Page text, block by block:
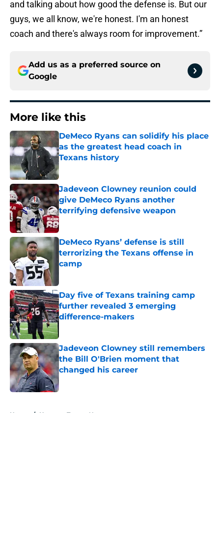
and talking about how good the defense is. But our
guys, we all know, we're honest. I'm an honest
coach and there's always room for improvement.”
Add us as a preferred source on
Google
More like this
DeMeco Ryans can solidify his place
as the greatest head coach in
Texans history
Published by on Invalid Date
Jadeveon Clowney reunion could
give DeMeco Ryans another
terrifying defensive weapon
Published by on Invalid Date
DeMeco Ryans’ defense is still
terrorizing the Texans offense in
camp
Day five of Texans training camp
further revealed 3 emerging
difference-makers
Jadeveon Clowney still remembers
the Bill O'Brien moment that
changed his career
Published by on Invalid Date
Home / Houston Texans News